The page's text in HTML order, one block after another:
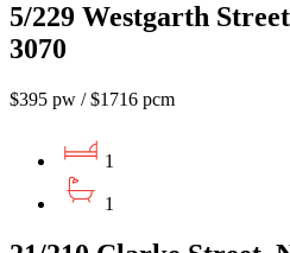
5/229 Westgarth
3070
$395 pw / $1716 pcm
1
1